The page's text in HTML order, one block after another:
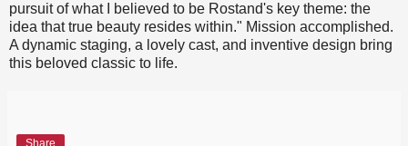
pursuit of what I believed to be Rostand's key theme: the
idea that true beauty resides within." Mission accomplished.
A dynamic staging, a lovely cast, and inventive design bring
this beloved classic to life.